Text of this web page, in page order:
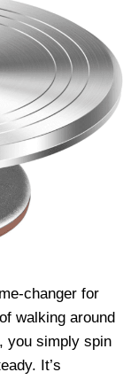
changer for
walking around
you simply spin
It’s